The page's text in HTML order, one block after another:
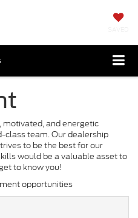
and energetic
class team. Our dealership
to be the best for our
would be a valuable asset to
to know you!
opportunities